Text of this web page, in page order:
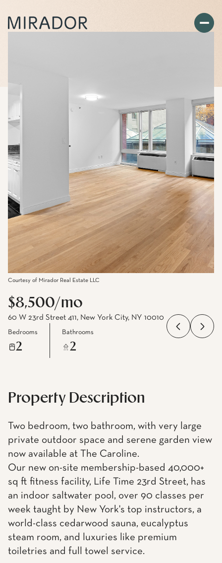
Courtesy of Mirador Real Estate LLC
$8,500/mo
60 W 23rd Street 411, New York City, NY 10010
Bedrooms
2
Bathrooms
2
Property Description
Two bedroom, two bathroom, with very large
private outdoor space and serene garden view
now available at The Caroline.
Our new on-site membership-based 40,000+
sq ft fitness facility, Life Time 23rd Street, has
an indoor saltwater pool, over 90 classes per
week taught by New York's top instructors, a
world-class cedarwood sauna, eucalyptus
steam room, and luxuries like premium
toiletries and full towel service.